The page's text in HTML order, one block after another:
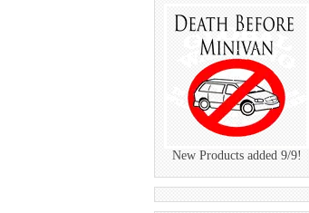
New Products added 9/9!